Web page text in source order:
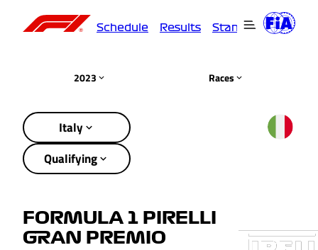
Schedule Results Standings
2023 Races
Italy
Qualifying
FORMULA 1 PIRELLI
GRAN PREMIO